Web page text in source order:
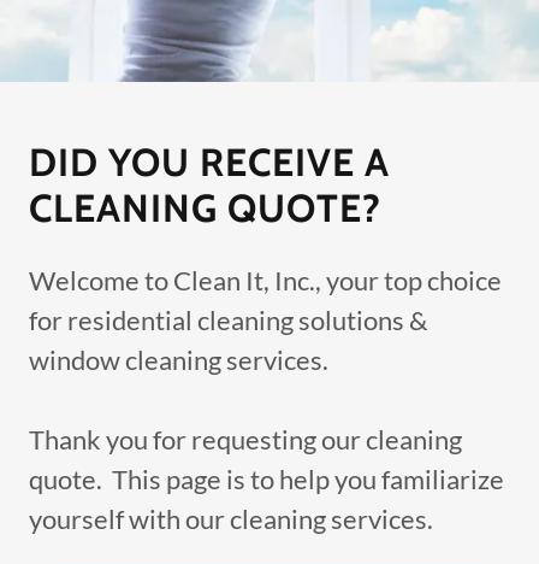
DID YOU RECEIVE A
CLEANING QUOTE?
Welcome to Clean It, Inc., your top choice
for residential cleaning solutions &
window cleaning services.
Thank you for requesting our cleaning
quote. This page is to help you familiarize
yourself with our cleaning services.